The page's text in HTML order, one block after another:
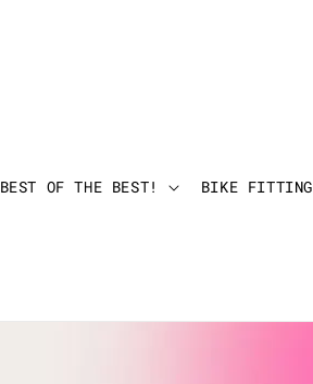
BEST OF THE BEST! BIKE FITTING